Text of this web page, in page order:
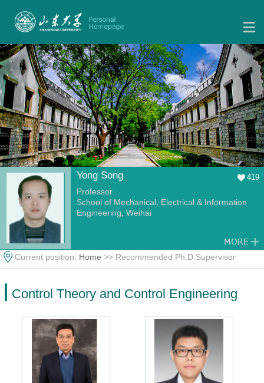
Yong Song 419
Professor
School of Mechanical, Electrical & Information
Engineering, Weihai
Current position: Home >> Recommended Ph.D.Supervisor
Control Theory and Control Engineering